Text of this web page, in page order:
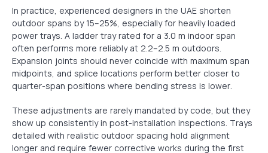
In practice, experienced designers in the UAE shorten
outdoor spans by 15–25%, especially for heavily loaded
power trays. A ladder tray rated for a 3.0 m indoor span
often performs more reliably at 2.2–2.5 m outdoors.
Expansion joints should never coincide with maximum span
midpoints, and splice locations perform better closer to
quarter-span positions where bending stress is lower.
These adjustments are rarely mandated by code, but they
show up consistently in post-installation inspections. Trays
detailed with realistic outdoor spacing hold alignment
longer and require fewer corrective works during the first